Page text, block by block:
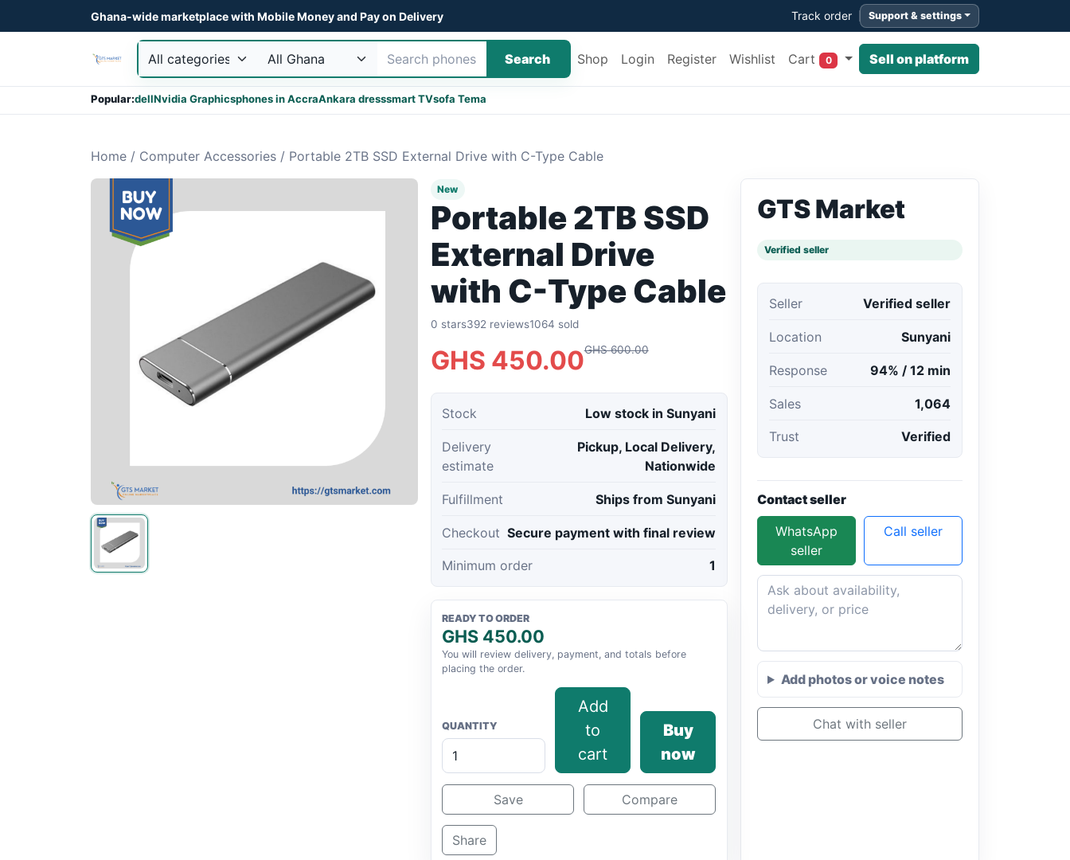
Ghana-wide marketplace with Mobile Money and Pay on Delivery Track order Support & settings
Search Shop Login Register Wishlist Cart 0 Sell on platform
Popular:dellNvidia Graphicsphones in AccraAnkara dresssmart TVsofa Tema
Home / Computer Accessories / Portable 2TB SSD External Drive with C-Type Cable
New
Portable 2TB SSD
External Drive
with C-Type Cable
0 stars392 reviews1064 sold
GHS 450.00GHS 600.00
Stock Low stock in Sunyani
Delivery
estimate
Pickup, Local Delivery,
Nationwide
Fulfillment Ships from Sunyani
Checkout Secure payment with final review
Minimum order 1
READY TO ORDER
GHS 450.00
You will review delivery, payment, and totals before
placing the order.
QUANTITY
Add
to
cart
Buy
now
Save Compare
Share
GTS Market
Verified seller
Seller Verified seller
Location Sunyani
Response 94% / 12 min
Sales 1,064
Trust Verified
Contact seller
WhatsApp
seller
Call seller
Add photos or voice notes
Chat with seller